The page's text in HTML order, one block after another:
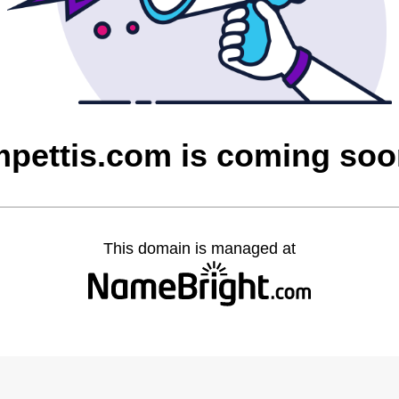
is coming
This domain is managed at